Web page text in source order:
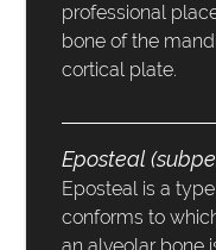
professional
bone of the
cortical plate.
Eposteal
Eposteal is a
conforms to